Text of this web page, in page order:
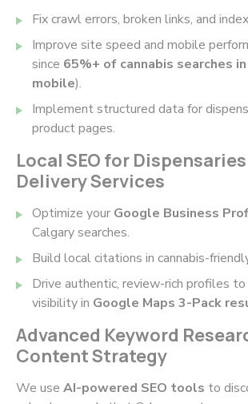
Fix crawl errors, broken links, and
Improve site speed and mobile
since 65%+ of cannabis searches
mobile).
Implement structured data for
product pages.
Local SEO for
Delivery Services
Optimize your Google Business
Calgary searches.
Build local citations in cannabis-
Drive authentic, review-rich profiles
visibility in Google Maps 3-Pack
Advanced Keyword
Content Strategy
We use AI-powered SEO tools to